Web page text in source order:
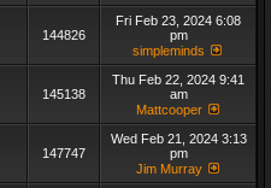
144826
Fri Feb 23, 2024 6:08
pm
simpleminds
145138
Thu Feb 22, 2024 9:41
am
Mattcooper
147747
Wed Feb 21, 2024 3:13
pm
Jim Murray